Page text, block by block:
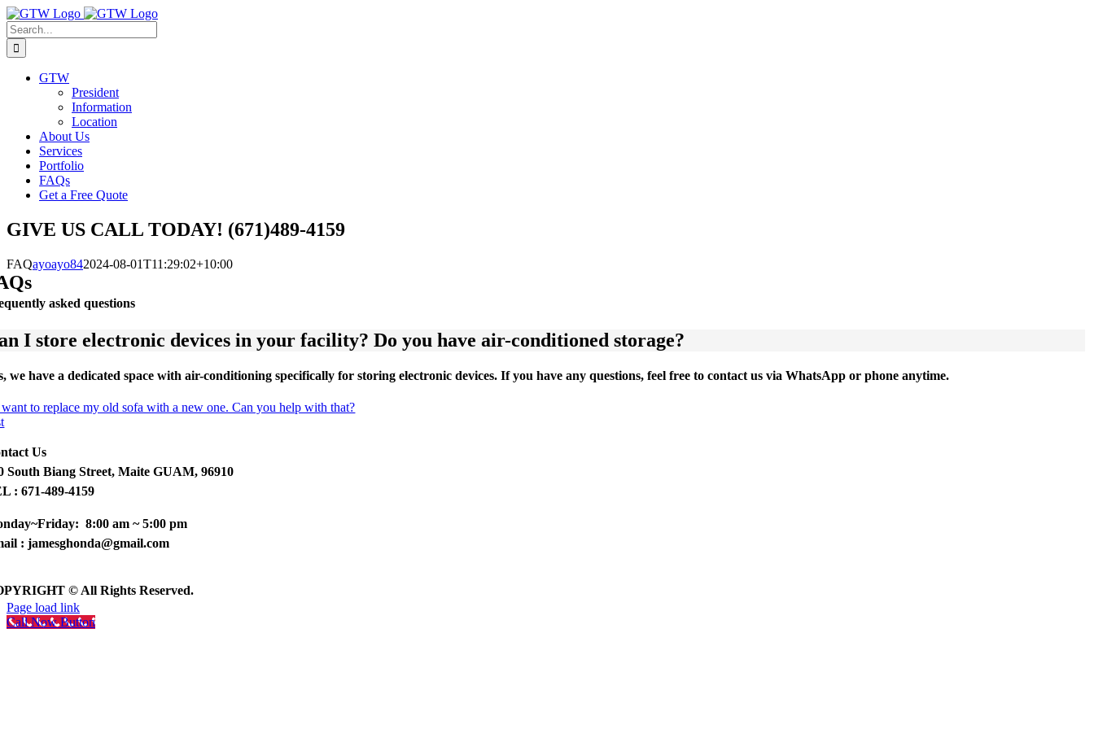
Skip
to
content
Search
for:
GTW
President
Information
Location
About Us
Services
Portfolio
FAQs
Get a Free Quote
GIVE US CALL TODAY! (671)489-4159
FAQayoayo842024-08-01T11:29:02+10:00
asked questions
I store electronic devices in your facility? Do you have air-conditioned storage?
we have a dedicated space with air-conditioning specifically for storing electronic devices. If you have any questions, feel free to contact us via WhatsApp or phone anytime.
to replace my old sofa with a new one. Can you help with that?
Us
South Biang Street, Maite GUAM, 96910
: 671-489-4159
8:00 am ~ 5:00 pm
: jamesghonda@gmail.com
© All Rights Reserved.
Page load link
Call Now Button